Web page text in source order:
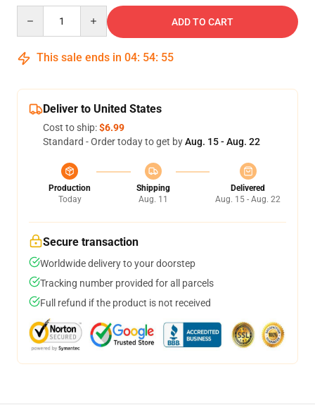
ADD TO CART
This sale ends in 04: 54: 54
Deliver to United States
Cost to ship:$6.99
Standard - Order today to get byAug. 15 - Aug. 22
Production
Today
Shipping
Aug. 11
Delivered
Aug. 15 - Aug. 22
Secure transaction
Worldwide delivery to your doorstep
Tracking number provided for all parcels
Full refund if the product is not received